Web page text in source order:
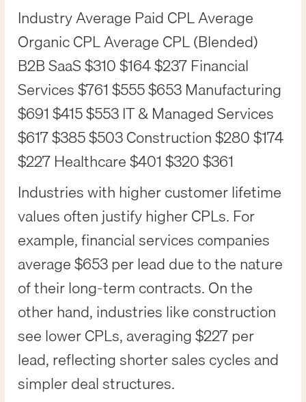
Industry Average Paid CPL Average
Organic CPL Average CPL (Blended)
B2B SaaS $310 $164 $237 Financial
Services $761 $555 $653 Manufacturing
$691 $415 $553 IT & Managed Services
$617 $385 $503 Construction $280 $174
$227 Healthcare $401 $320 $361
Industries with higher customer lifetime
values often justify higher CPLs. For
example, financial services companies
average $653 per lead due to the nature
of their long-term contracts. On the
other hand, industries like construction
see lower CPLs, averaging $227 per
lead, reflecting shorter sales cycles and
simpler deal structures.